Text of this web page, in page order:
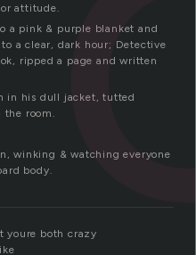
attitude.
a pink & purple blanket and
a clear, dark hour; Detective
ripped a page and written
in his dull jacket, tutted
the room.
winking & watching everyone
body.
youre both crazy